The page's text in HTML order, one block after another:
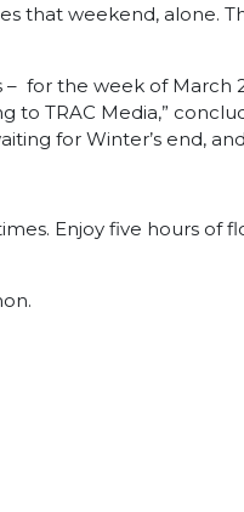
that weekend, alone.
for the week of March
TRAC Media,”
for Winter’s end,
Enjoy five hours of